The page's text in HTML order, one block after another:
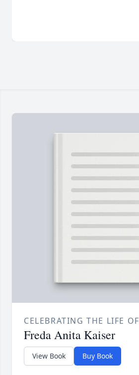
CELEBRATING THE LIFE OF
Freda Anita Kaiser
View Book Buy Book